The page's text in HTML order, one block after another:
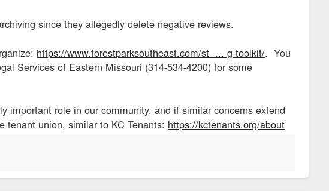
since they allegedly delete negative reviews.
https://www.forestparksoutheast.com/st- ... g-toolkit/. You
Services of Eastern Missouri (314-534-4200) for some
important role in our community, and if similar concerns extend
tenant union, similar to KC Tenants: https://kctenants.org/about